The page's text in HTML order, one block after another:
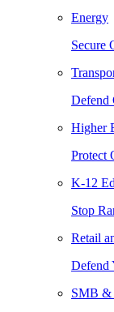
Energy
Secure
Defend
Higher
Protect
K-12
Stop
Retail
Defend
SMB &